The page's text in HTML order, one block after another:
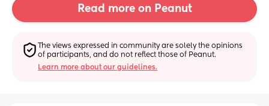
Read more on Peanut
The views expressed in community are solely the opinions
of participants, and do not reflect those of Peanut.
Learn more about our guidelines.